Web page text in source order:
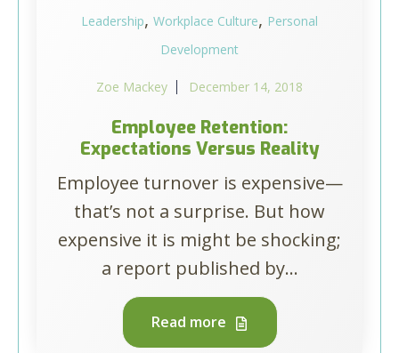
Leadership, Workplace Culture, Personal
Development
Zoe Mackey December 14, 2018
Employee Retention:
Expectations Versus Reality
Employee turnover is expensive—
that’s not a surprise. But how
expensive it is might be shocking;
a report published by...
Read more